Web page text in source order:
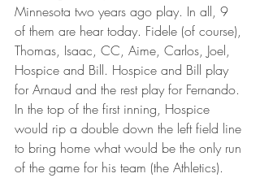
Minnesota two years ago play. In all, 9
of them are hear today. Fidele (of course),
Thomas, Isaac, CC, Aime, Carlos, Joel,
Hospice and Bill. Hospice and Bill play
for Arnaud and the rest play for Fernando.
In the top of the first inning, Hospice
would rip a double down the left field line
to bring home what would be the only run
of the game for his team (the Athletics).